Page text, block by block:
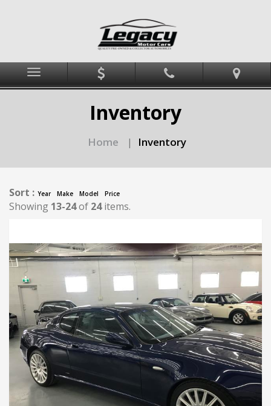
Menu
Inventory
Home | Inventory
Sort : Year Make Model Price
Showing 13-24of 24items.